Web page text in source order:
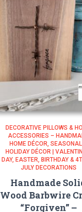
DECORATIVE PILLOWS &
ACCESSORIES –
HOME DÉCOR
HOLIDAY DÉCOR |
DAY, EASTER, BIRTHDAY &
JULY DECORATIONS
Handmade
Wood Barbwire
“Forgiven” –